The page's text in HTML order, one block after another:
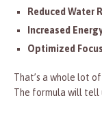
Reduced Water
Increased
Optimized Focus
That’s a whole lot
The formula will tell